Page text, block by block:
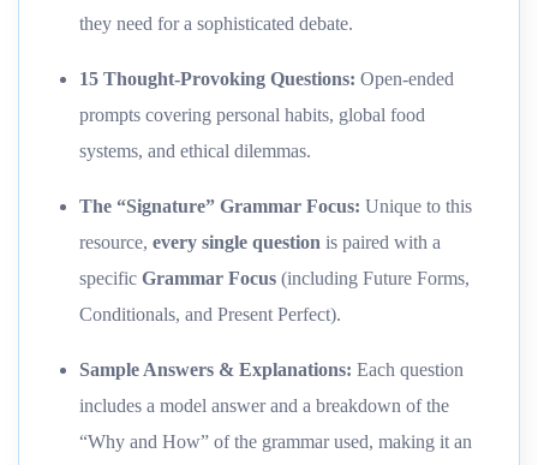
they need for a sophisticated debate.
15 Thought-Provoking Questions: Open-ended
prompts covering personal habits, global food
systems, and ethical dilemmas.
The “Signature” Grammar Focus: Unique to this
resource, every single question is paired with a
specific Grammar Focus (including Future Forms,
Conditionals, and Present Perfect).
Sample Answers & Explanations: Each question
includes a model answer and a breakdown of the
“Why and How” of the grammar used, making it an